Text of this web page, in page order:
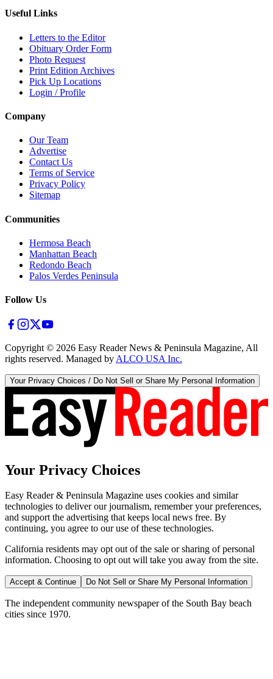
Useful Links
Letters to the Editor
Obituary Order Form
Photo Request
Print Edition Archives
Pick Up Locations
Login / Profile
Company
Our Team
Advertise
Contact Us
Terms of Service
Privacy Policy
Sitemap
Communities
Hermosa Beach
Manhattan Beach
Redondo Beach
Palos Verdes Peninsula
Follow Us
Copyright © 2026 Easy Reader News & Peninsula Magazine, All
rights reserved. Managed by ALCO USA Inc.
Your Privacy Choices / Do Not Sell or Share My Personal Information
Your Privacy Choices
Easy Reader & Peninsula Magazine uses cookies and similar
technologies to deliver our journalism, remember your preferences,
and support the advertising that keeps local news free. By
continuing, you agree to our use of these technologies.
California residents may opt out of the sale or sharing of personal
information. Choosing to opt out will take you away from the site.
Accept & Continue Do Not Sell or Share My Personal Information
The independent community newspaper of the South Bay beach
cities since 1970.